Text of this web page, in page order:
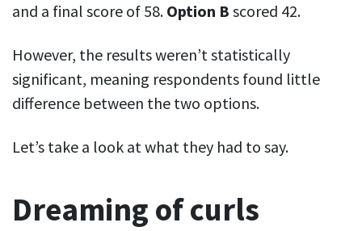
and a final score of 58. Option B scored 42.
However, the results weren’t statistically
significant, meaning respondents found little
difference between the two options.
Let’s take a look at what they had to say.
Dreaming of curls